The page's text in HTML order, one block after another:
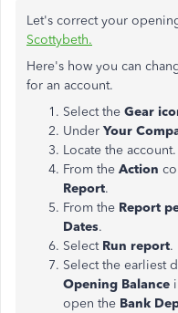
Let's correct your
Scottybeth.
Here's how you can
for an account.
Select the Gear
Under Your
Locate the account.
From the Action
Report.
From the Report
Dates.
Select Run report.
Select the earliest
Opening Balance
open the Bank